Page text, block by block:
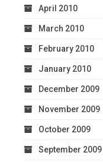
April 2010
March 2010
February 2010
January 2010
December 2009
November 2009
October 2009
September 2009